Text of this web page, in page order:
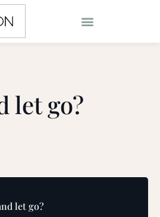
let go?
let go?